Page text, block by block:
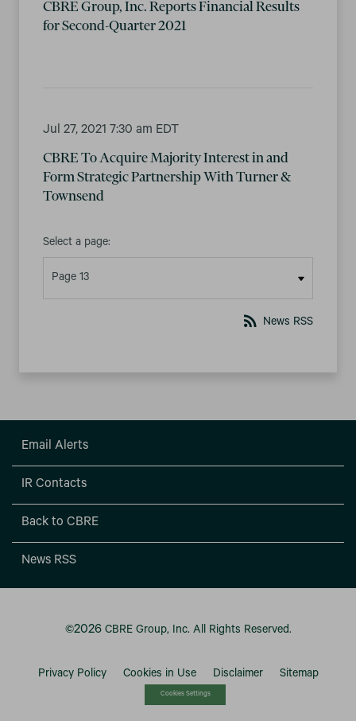
CBRE Group, Inc. Reports Financial Results
for Second-Quarter 2021
Jul 27, 2021 7:30 am EDT
CBRE To Acquire Majority Interest in and
Form Strategic Partnership With Turner &
Townsend
Select a page:
rss_feed News RSS
Email Alerts
IR Contacts
Back to CBRE
News RSS
©2026 CBRE Group, Inc. All Rights Reserved.
Privacy Policy Cookies in Use Disclaimer Sitemap
Cookies Settings